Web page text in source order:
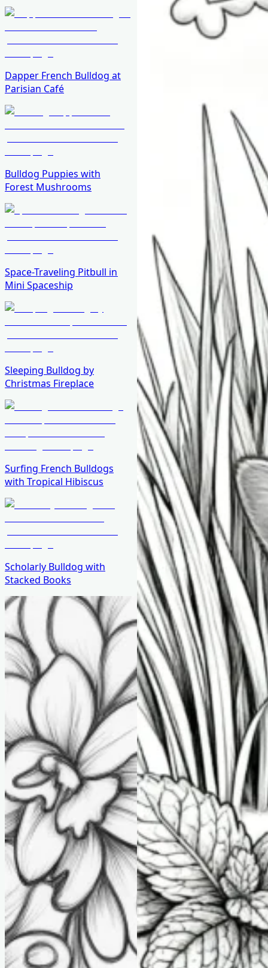
Dapper French Bulldog at
Parisian Café
Bulldog Puppies with
Forest Mushrooms
Space-Traveling Pitbull in
Mini Spaceship
Sleeping Bulldog by
Christmas Fireplace
Surfing French Bulldogs
with Tropical Hibiscus
Scholarly Bulldog with
Stacked Books